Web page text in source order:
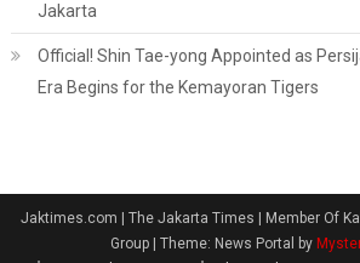
Jakarta
Official! Shin Tae-yong Appointed as
Era Begins for the Kemayoran Tigers
Jaktimes.com | The Jakarta Times | Member Of
Group
Theme: News Portal by